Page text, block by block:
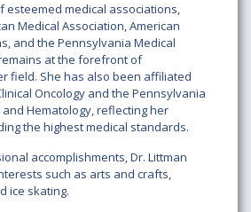
esteemed medical associations,
Medical Association, American
and the Pennsylvania Medical
at the forefront of
field. She has also been affiliated
Oncology and the Pennsylvania
Hematology, reflecting her
the highest medical standards.
accomplishments, Dr. Littman
such as arts and crafts,
ice skating.